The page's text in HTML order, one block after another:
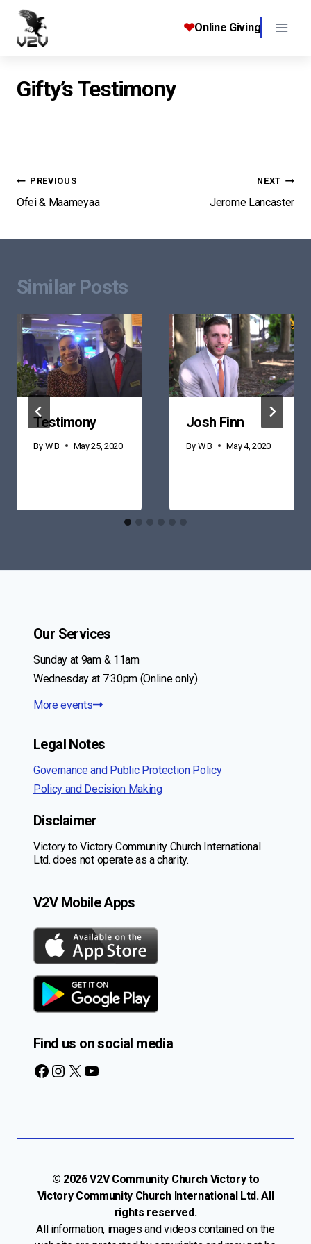
content
❤Online Giving
Gifty’s Testimony
Post
navigation
PREVIOUS
Ofei & Maameyaa
NEXT
Jerome Lancaster
Similar Posts
Testimony
By W B May 25, 2020
Josh Finn
By W B May 4, 2020
Our Services
Sunday at 9am & 11am
Wednesday at 7:30pm (Online only)
More events
Legal Notes
Governance and Public Protection Policy
Policy and Decision Making
Disclaimer
Victory to Victory Community Church International
Ltd. does not operate as a charity.
V2V Mobile Apps
Find us on social media
Facebook
Instagram
X YouTube
© 2026 V2V Community Church Victory to
Victory Community Church International Ltd. All
rights reserved.
All information, images and videos contained on the